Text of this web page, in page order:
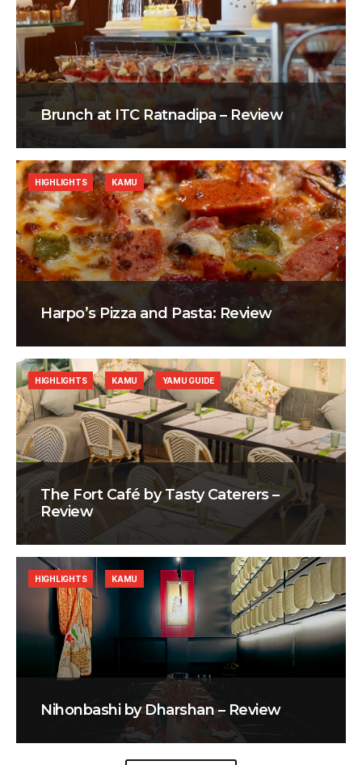
Brunch at ITC Ratnadipa – Review
Harpo’s Pizza and Pasta: Review
HIGHLIGHTS KAMU
The Fort Café by Tasty Caterers –
Review
HIGHLIGHTS KAMU YAMU GUIDE
Nihonbashi by Dharshan – Review
HIGHLIGHTS KAMU